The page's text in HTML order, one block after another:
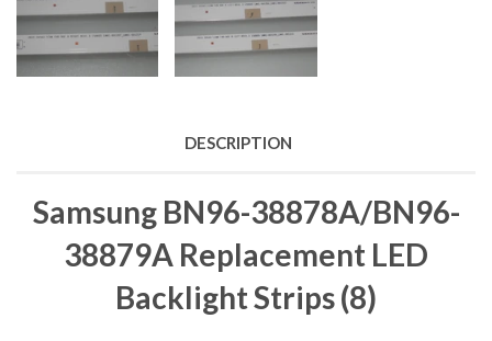
DESCRIPTION
Samsung BN96-38878A/BN96-
38879A Replacement LED
Backlight Strips (8)